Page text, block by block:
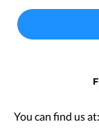
You can find us at: